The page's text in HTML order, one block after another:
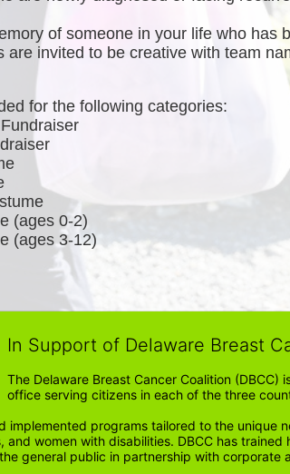
of someone in your life who has
are invited to be creative with team
for the following categories:
(ages 0-2)
(ages 3-12)
In Support of Delaware Breast
The Delaware Breast Cancer Coalition
office serving citizens in each of the three
implemented programs tailored to the
and women with disabilities. DBCC has
general public in partnership with corporate